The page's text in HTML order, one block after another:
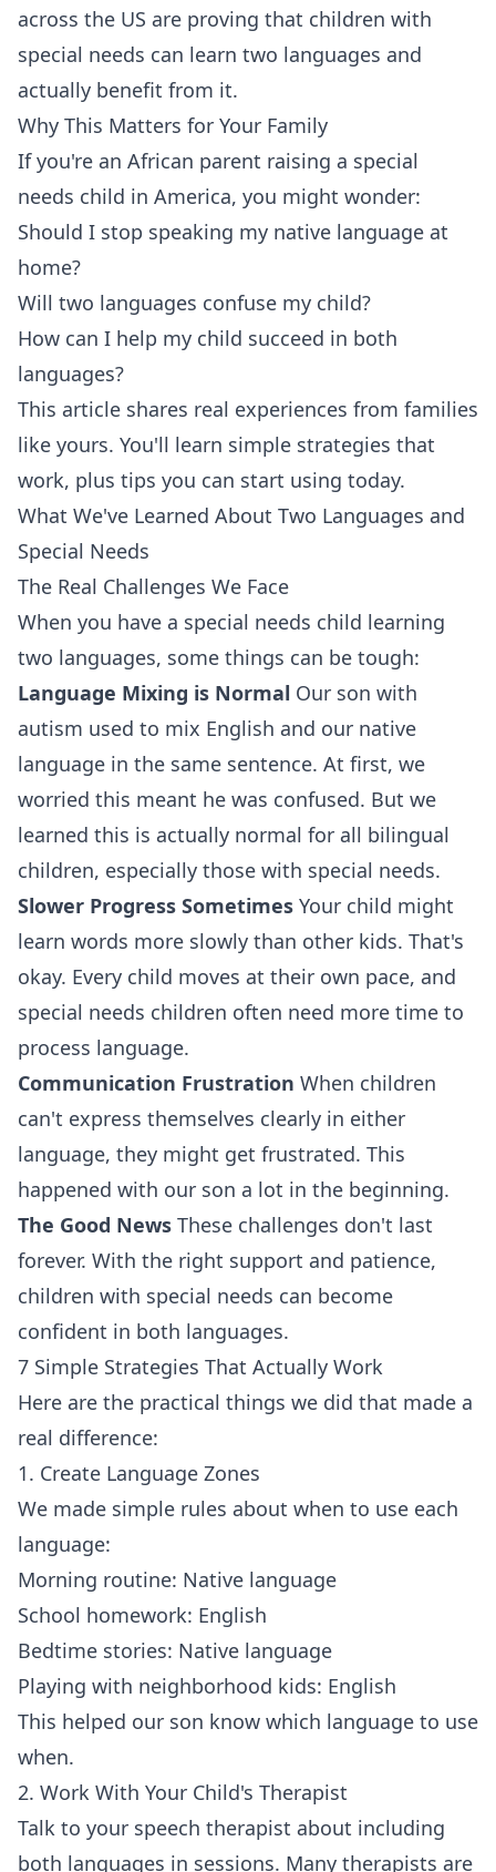
across the US are proving that children with
special needs can learn two languages and
actually benefit from it.
Why This Matters for Your Family
If you're an African parent raising a special
needs child in America, you might wonder:
Should I stop speaking my native language at
home?
Will two languages confuse my child?
How can I help my child succeed in both
languages?
This article shares real experiences from families
like yours. You'll learn simple strategies that
work, plus tips you can start using today.
What We've Learned About Two Languages and
Special Needs
The Real Challenges We Face
When you have a special needs child learning
two languages, some things can be tough:
Language Mixing is Normal Our son with
autism used to mix English and our native
language in the same sentence. At first, we
worried this meant he was confused. But we
learned this is actually normal for all bilingual
children, especially those with special needs.
Slower Progress Sometimes Your child might
learn words more slowly than other kids. That's
okay. Every child moves at their own pace, and
special needs children often need more time to
process language.
Communication Frustration When children
can't express themselves clearly in either
language, they might get frustrated. This
happened with our son a lot in the beginning.
The Good News These challenges don't last
forever. With the right support and patience,
children with special needs can become
confident in both languages.
7 Simple Strategies That Actually Work
Here are the practical things we did that made a
real difference:
1. Create Language Zones
We made simple rules about when to use each
language:
Morning routine: Native language
School homework: English
Bedtime stories: Native language
Playing with neighborhood kids: English
This helped our son know which language to use
when.
2. Work With Your Child's Therapist
Talk to your speech therapist about including
both languages in sessions. Many therapists are